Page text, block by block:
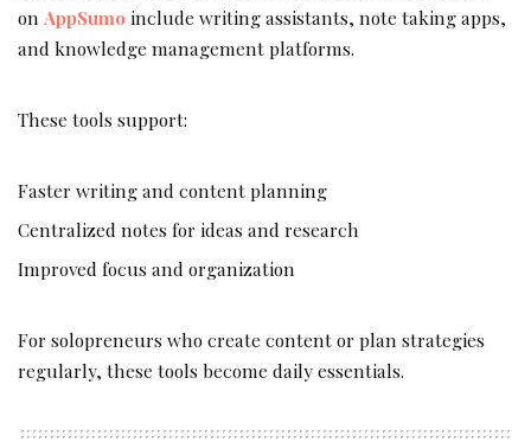
on AppSumo include writing assistants, note taking apps,
and knowledge management platforms.
These tools support:
Faster writing and content planning
Centralized notes for ideas and research
Improved focus and organization
For solopreneurs who create content or plan strategies
regularly, these tools become daily essentials.